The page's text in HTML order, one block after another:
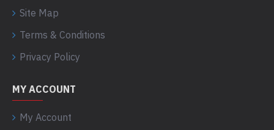
Site Map
Terms & Conditions
Privacy Policy
MY ACCOUNT
My Account